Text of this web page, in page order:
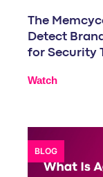
The
Detect
for Security
Watch
BLOG